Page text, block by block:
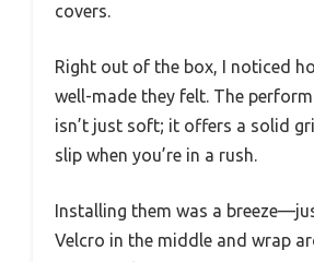
covers.
Right out of the box, I noticed
well-made they felt. The
isn’t just soft; it offers a solid
slip when you’re in a rush.
Installing them was a
Velcro in the middle and wrap